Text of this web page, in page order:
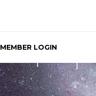
MEMBER LOGIN